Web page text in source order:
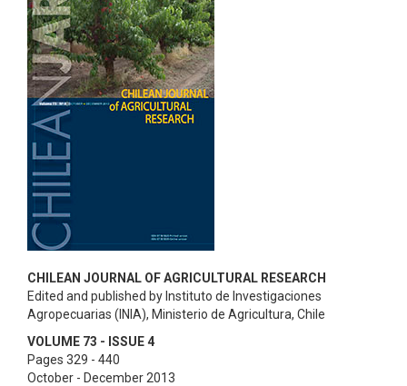
CHILEAN JOURNAL OF AGRICULTURAL RESEARCH
Edited and published by Instituto de Investigaciones
Agropecuarias (INIA), Ministerio de Agricultura, Chile
VOLUME 73 - ISSUE 4
Pages 329 - 440
October - December 2013